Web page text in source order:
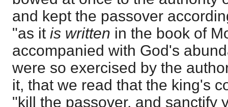
and kept the passover
"as it is written in the book of
accompanied with God's
were so exercised by the
it, that we read that the king's
"kill the passover, and sanctify